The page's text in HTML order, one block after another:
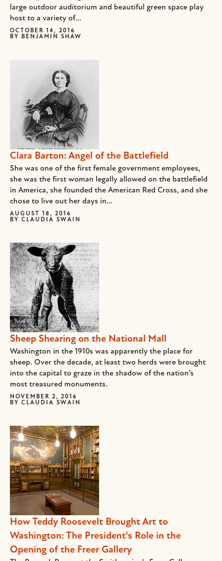
large outdoor auditorium and beautiful green space play
host to a variety of...
OCTOBER 14, 2016
BY
BENJAMIN SHAW
Clara Barton: Angel of the Battlefield
She was one of the first female government employees,
she was the first woman legally allowed on the battlefield
in America, she founded the American Red Cross, and she
chose to live out her days in...
AUGUST 18, 2016
BY CLAUDIA SWAIN
Sheep Shearing on the National Mall
Washington in the 1910s was apparently the place for
sheep. Over the decade, at least two herds were brought
into the capital to graze in the shadow of the nation’s
most treasured monuments.
NOVEMBER 2, 2016
BY CLAUDIA SWAIN
How Teddy Roosevelt Brought Art to
Washington: The President's Role in the
Opening of the Freer Gallery